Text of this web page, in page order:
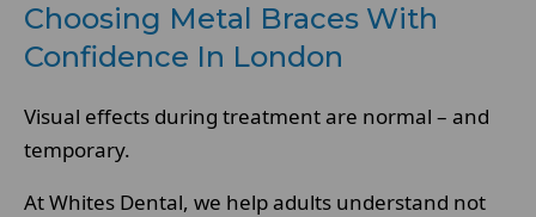
Choosing Metal Braces With
Confidence In London
Visual effects during treatment are normal – and
temporary.
At Whites Dental, we help adults understand not